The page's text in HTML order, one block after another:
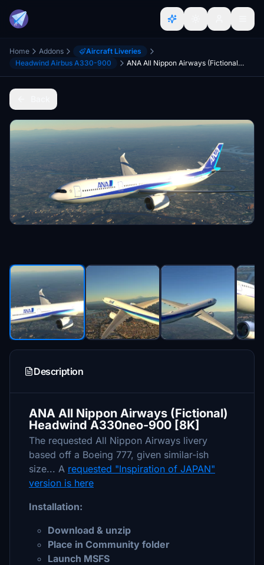
Home Addons
Aircraft Liveries
Headwind Airbus A330-900
ANA All Nippon Airways (Fictional) Headwind A330neo-900 [8K]
Description
ANA All Nippon Airways (Fictional)
Headwind A330neo-900 [8K]
The requested All Nippon Airways livery
based off a Boeing 777, given similar-ish
size... A requested "Inspiration of JAPAN"
version is here
Installation:
Download & unzip
Place in Community folder
Launch MSFS